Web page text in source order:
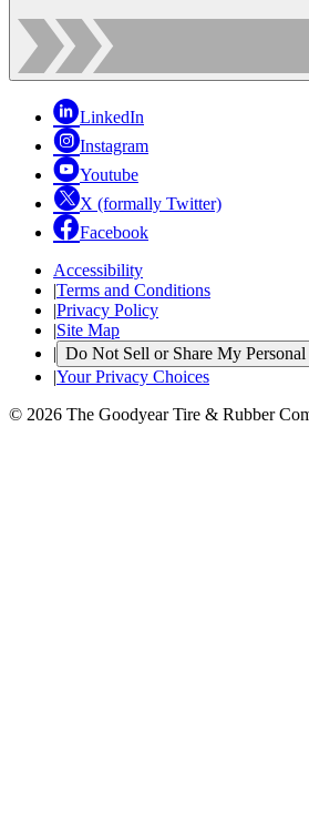
LinkedIn
Instagram
Youtube
X (formally Twitter)
Facebook
Accessibility
|Terms and Conditions
|Privacy Policy
|Site Map
| Do Not Sell or Share My
|Your Privacy Choices
© 2026 The Goodyear Tire & Rubber